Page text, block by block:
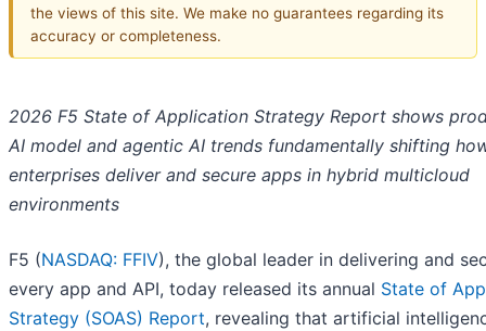
the views of this site. We make no guarantees regarding its
accuracy or completeness.
2026 F5 State of Application Strategy Report shows
AI model and agentic AI trends fundamentally shifting
enterprises deliver and secure apps in hybrid multicloud
environments
F5 (NASDAQ: FFIV), the global leader in delivering and
every app and API, today released its annual State of
Strategy (SOAS) Report, revealing that artificial